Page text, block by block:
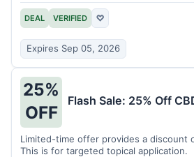
DEAL VERIFIED ♡
Expires Sep 05, 2026
25%
OFF
Flash Sale: 25% Off
Limited-time offer provides a discount
This is for targeted topical application.